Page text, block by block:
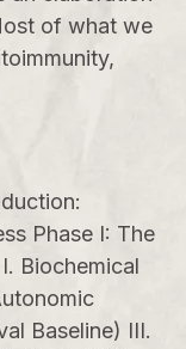
of what we
Phase I: The
Biochemical
Baseline) III.